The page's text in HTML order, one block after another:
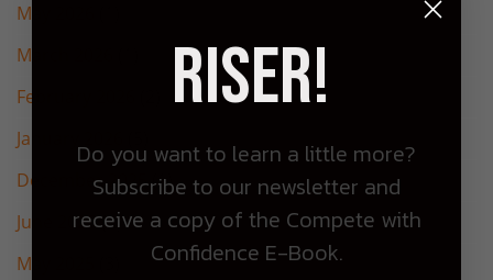
May 2026
March 2026
February 2026
January 2026
December 2025(1)
June 2025(2)
May 2025
Riser!
Do you want to learn a little more?
Subscribe to our newsletter and
receive a copy of the Compete with
Confidence E-Book.